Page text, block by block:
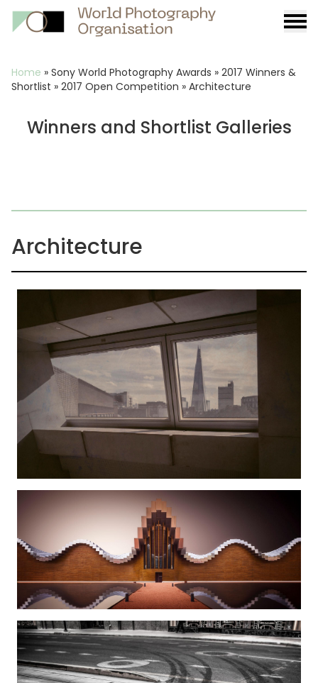
Breadcrumb
Home » Sony World Photography Awards » 2017 Winners &
Shortlist » 2017 Open Competition » Architecture
Winners and Shortlist Galleries
Architecture